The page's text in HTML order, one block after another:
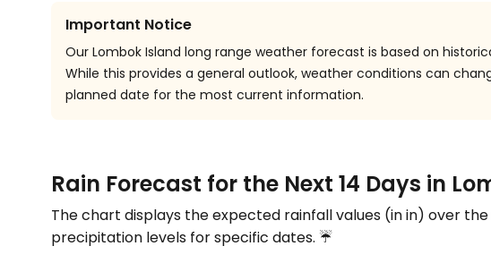
Important Notice
Our Lombok Island long range weather forecast is based on
While this provides a general outlook, weather conditions can
planned date for the most current information.
Rain Forecast for the Next 14 Days in
The chart displays the expected rainfall values (inin) over the
precipitation levels for specific dates. ☔